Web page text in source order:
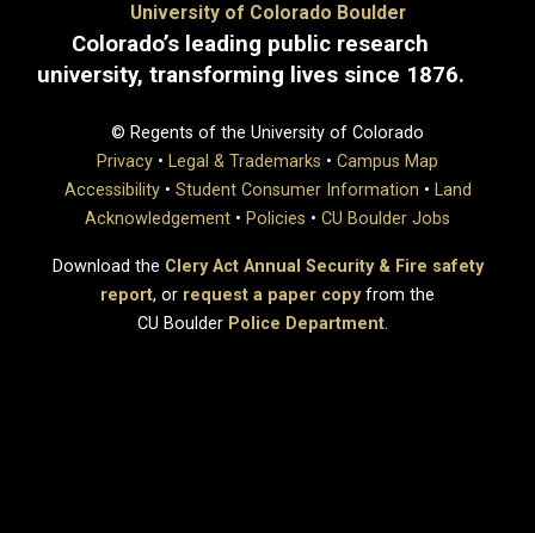
University of Colorado Boulder
Colorado’s leading public research
university, transforming lives since 1876.
© Regents of the University of Colorado
Privacy • Legal & Trademarks • Campus Map
Accessibility• Student Consumer Information • Land
Acknowledgement • Policies • CU Boulder Jobs
Download the Clery Act Annual Security & Fire safety
report, or request a paper copyfrom the
CU Boulder Police Department.